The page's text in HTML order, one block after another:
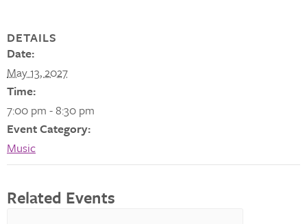
DETAILS
Date:
May 13, 2027
Time:
7:00 pm - 8:30 pm
Event Category:
Music
Related Events